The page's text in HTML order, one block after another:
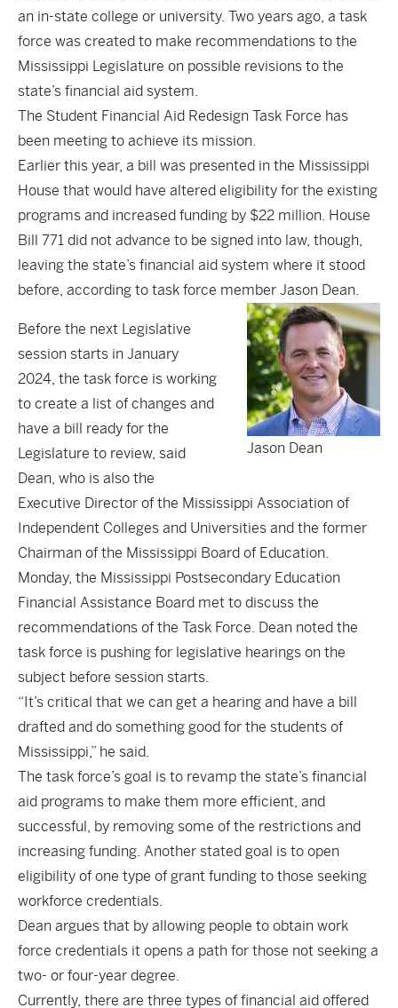
an in-state college or university. Two years ago, a task
force was created to make recommendations to the
Mississippi Legislature on possible revisions to the
state’s financial aid system.
The Student Financial Aid Redesign Task Force has
been meeting to achieve its mission.
Earlier this year, a bill was presented in the Mississippi
House that would have altered eligibility for the existing
programs and increased funding by $22 million. House
Bill 771 did not advance to be signed into law, though,
leaving the state’s financial aid system where it stood
before, according to task force member Jason Dean.
Jason Dean
Before the next Legislative
session starts in January
2024, the task force is working
to create a list of changes and
have a bill ready for the
Legislature to review, said
Dean, who is also the
Executive Director of the Mississippi Association of
Independent Colleges and Universities and the former
Chairman of the Mississippi Board of Education.
Monday, the Mississippi Postsecondary Education
Financial Assistance Board met to discuss the
recommendations of the Task Force. Dean noted the
task force is pushing for legislative hearings on the
subject before session starts.
“It’s critical that we can get a hearing and have a bill
drafted and do something good for the students of
Mississippi,” he said.
The task force’s goal is to revamp the state’s financial
aid programs to make them more efficient, and
successful, by removing some of the restrictions and
increasing funding. Another stated goal is to open
eligibility of one type of grant funding to those seeking
workforce credentials.
Dean argues that by allowing people to obtain work
force credentials it opens a path for those not seeking a
two- or four-year degree.
Currently, there are three types of financial aid offered